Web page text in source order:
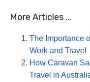
More Articles ...
The Importance
Work and Travel
How Caravan
Travel in